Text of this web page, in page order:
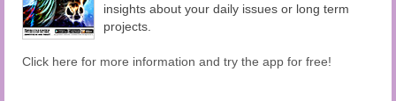
insights about your daily issues or long term
projects.
Click here for more information and try the app for free!